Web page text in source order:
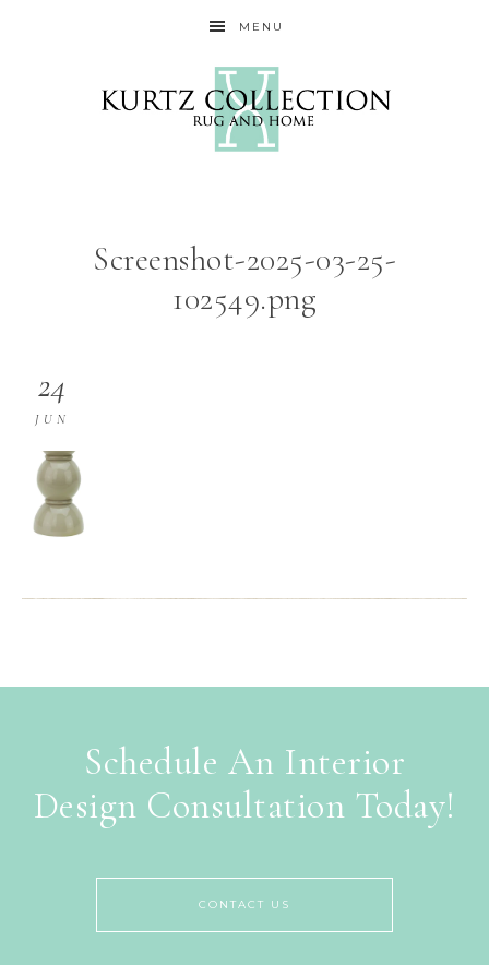
MENU
Screenshot-2025-03-25-
102549.png
24
JUN
Schedule An Interior
Design Consultation Today!
CONTACT US